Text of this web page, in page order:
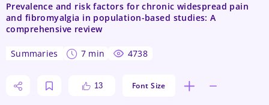
Prevalence and risk factors for chronic widespread pain
and fibromyalgia in population-based studies: A
comprehensive review
summaries 7 min 4738
13 Font Size